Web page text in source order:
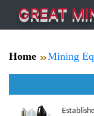
GREAT
Home Mining